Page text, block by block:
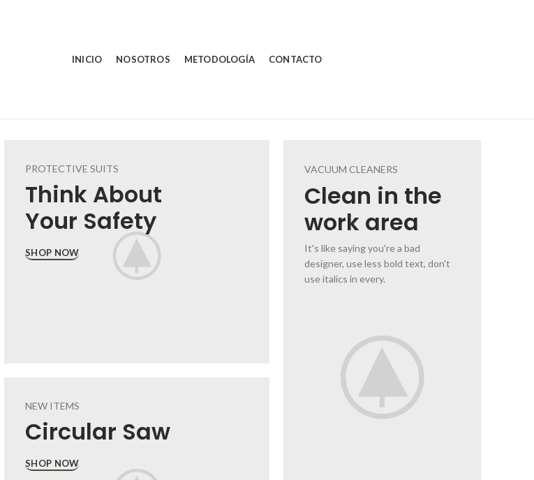
INICIO NOSOTROS METODOLOGÍA CONTACTO
PROTECTIVE SUITS
Think About
Your Safety
SHOP NOW
NEW ITEMS
Circular Saw
SHOP NOW
VACUUM CLEANERS
Clean in the
work area
It's like saying you're a bad
designer, use less bold text, don't
use italics in every.